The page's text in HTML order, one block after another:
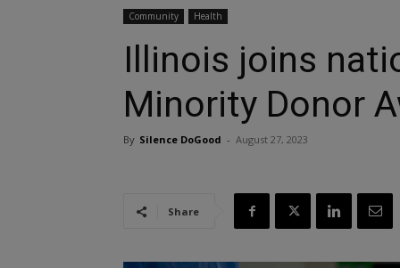
Community Health
Illinois joins
Minority Donor
By Silence DoGood - August 27, 2023
Share